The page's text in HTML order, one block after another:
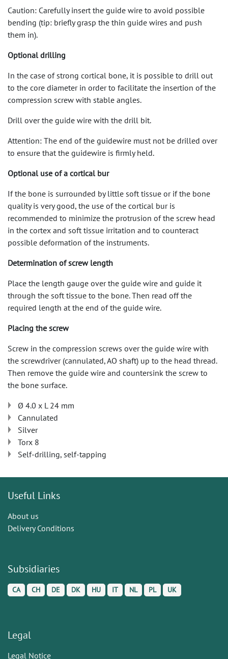
Caution: Carefully insert the guide wire to avoid possible
bending (tip: briefly grasp the thin guide wires and push
them in).
Optional drilling
In the case of strong cortical bone, it is possible to drill out
to the core diameter in order to facilitate the insertion of the
compression screw with stable angles.
Drill over the guide wire with the drill bit.
Attention: The end of the guidewire must not be drilled over
to ensure that the guidewire is firmly held.
Optional use of a cortical bur
If the bone is surrounded by little soft tissue or if the bone
quality is very good, the use of the cortical bur is
recommended to minimize the protrusion of the screw head
in the cortex and soft tissue irritation and to counteract
possible deformation of the instruments.
Determination of screw length
Place the length gauge over the guide wire and guide it
through the soft tissue to the bone. Then read off the
required length at the end of the guide wire.
Placing the screw
Screw in the compression screws over the guide wire with
the screwdriver (cannulated, AO shaft) up to the head thread.
Then remove the guide wire and countersink the screw to
the bone surface.
Ø 4.0 x L 24 mm
Cannulated
Silver
Torx 8
Self-drilling, self-tapping
Useful Links
About us
Delivery Conditions
Subsidiaries
CA CH DE DK HU IT NL PL UK
Legal
Legal Notice